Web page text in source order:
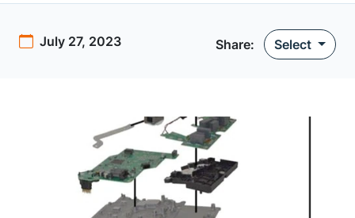
July 27, 2023 Share: Select